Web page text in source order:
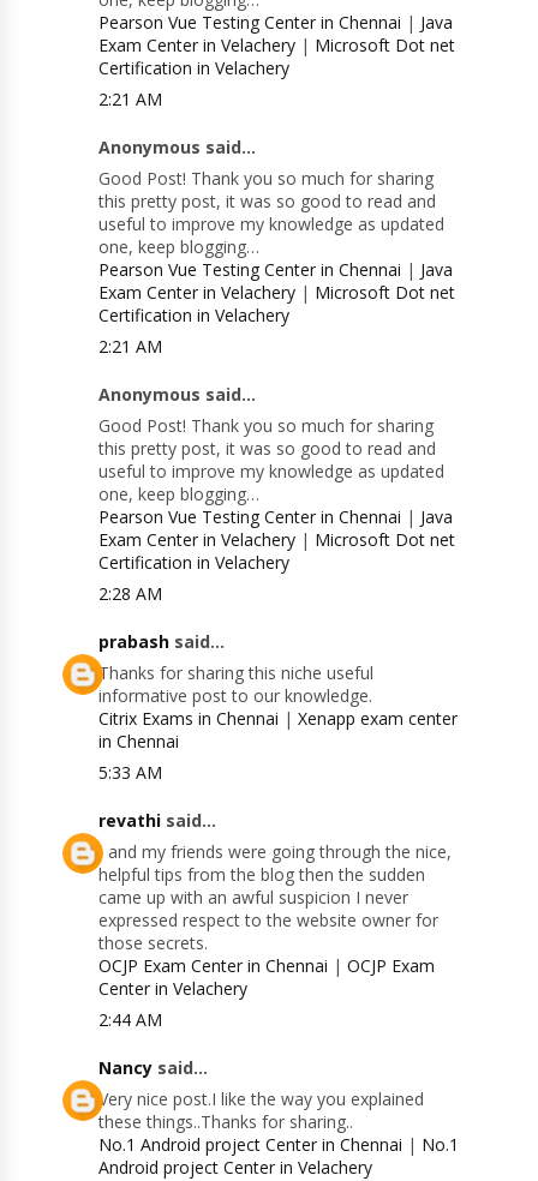
Pearson Vue Testing Center in Chennai | Java
Exam Center in Velachery | Microsoft Dot net
Certification in Velachery
2:21 AM
Anonymous said...
Good Post! Thank you so much for sharing
this pretty post, it was so good to read and
useful to improve my knowledge as updated
one, keep blogging…
Pearson Vue Testing Center in Chennai | Java
Exam Center in Velachery | Microsoft Dot net
Certification in Velachery
2:21 AM
Anonymous said...
Good Post! Thank you so much for sharing
this pretty post, it was so good to read and
useful to improve my knowledge as updated
one, keep blogging…
Pearson Vue Testing Center in Chennai | Java
Exam Center in Velachery | Microsoft Dot net
Certification in Velachery
2:28 AM
prabash said...
Thanks for sharing this niche useful
informative post to our knowledge.
Citrix Exams in Chennai |Xenapp exam center
in Chennai
5:33 AM
revathi said...
I and my friends were going through the nice,
helpful tips from the blog then the sudden
came up with an awful suspicion I never
expressed respect to the website owner for
those secrets.
OCJP Exam Center in Chennai |OCJP Exam
Center in Velachery
2:44 AM
Nancy said...
Very nice post.I like the way you explained
these things..Thanks for sharing..
No.1 Android project Center in Chennai | No.1
Android project Center in Velachery